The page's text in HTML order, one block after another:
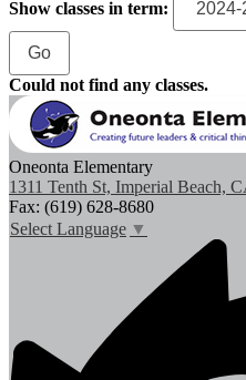
Show classes in term:
Could not find any classes.
Oneonta Elementary
1311 Tenth St, Imperial Beach,
Fax: (619) 628-8680
Select Language ▼